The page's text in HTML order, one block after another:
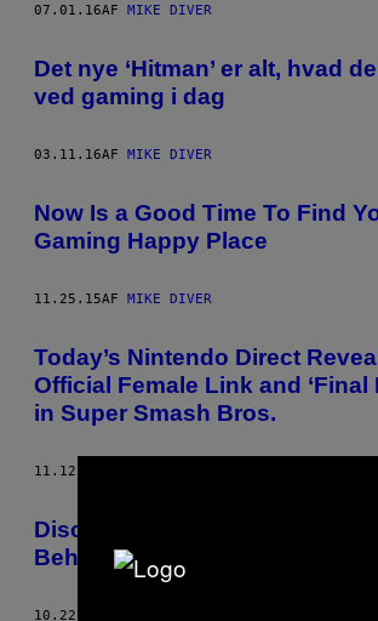
07.01.16AF MIKE DIVER
Det nye ‘Hitman’ er alt, hvad
ved gaming i dag
03.11.16AF MIKE DIVER
Now Is a Good Time To Find
Gaming Happy Place
11.25.15AF MIKE DIVER
Today’s Nintendo Direct
Official Female Link and ‘Final
in Super Smash Bros.
11.12.15
Discussing the Benefits of
Behind Bars with an Ex-Con
10.22.15